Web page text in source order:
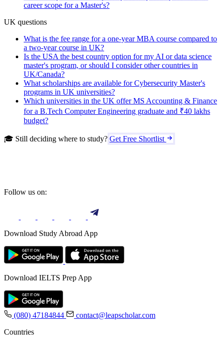
career scope for a Master's?
UK questions
What is the fee range for a one-year MBA course compared to
a two-year course in UK?
Is the USA the best country option for my AI or data science
master's program, or should I consider other countries in
UK/Canada?
What scholarships are available for Cybersecurity Master's
programs in UK universities?
Which universities in the UK offer MS Accounting & Finance
for a B.Tech Computer Engineering graduate and ₹40 lakhs
budget?
🎓 Still deciding where to study? Get Free Shortlist
Follow us on:
Download Study Abroad App
Download IELTS Prep App
(080) 47184844
contact@leapscholar.com
Countries